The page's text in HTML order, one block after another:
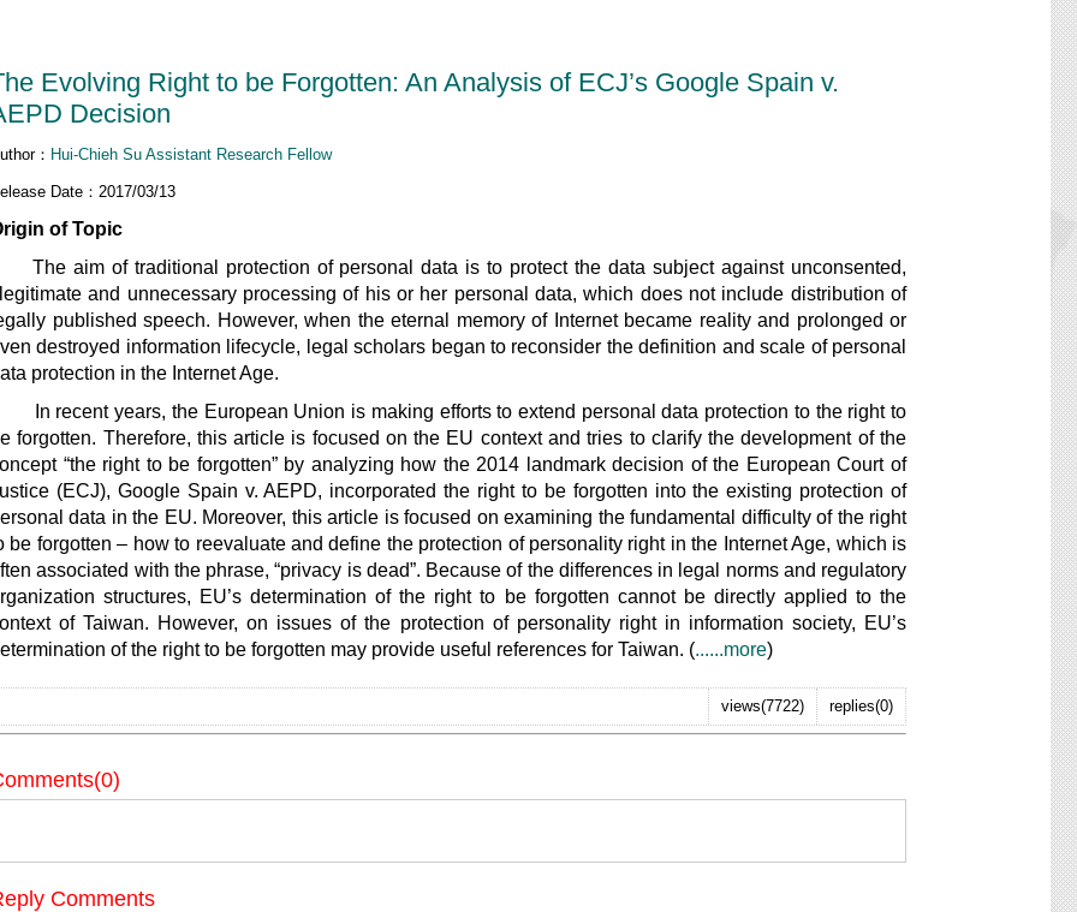
Evolving Right to be Forgotten: An Analysis of ECJ’s Google Spain v.
Decision
： Hui-Chieh Su Assistant Research Fellow
Date：2017/03/13
of Topic
aim of traditional protection of personal data is to protect the data subject against unconsented,
and unnecessary processing of his or her personal data, which does not include distribution of
published speech. However, when the eternal memory of Internet became reality and prolonged or
destroyed information lifecycle, legal scholars began to reconsider the definition and scale of personal
protection in the Internet Age.
recent years, the European Union is making efforts to extend personal data protection to the right to
forgotten. Therefore, this article is focused on the EU context and tries to clarify the development of the
“the right to be forgotten” by analyzing how the 2014 landmark decision of the European Court of
(ECJ), Google Spain v. AEPD, incorporated the right to be forgotten into the existing protection of
data in the EU. Moreover, this article is focused on examining the fundamental difficulty of the right
be forgotten – how to reevaluate and define the protection of personality right in the Internet Age, which is
associated with the phrase, “privacy is dead”. Because of the differences in legal norms and regulatory
structures, EU’s determination of the right to be forgotten cannot be directly applied to the
of Taiwan. However, on issues of the protection of personality right in information society, EU’s
of the right to be forgotten may provide useful references for Taiwan. (......more)
replies(0)
views(7722)
Comments